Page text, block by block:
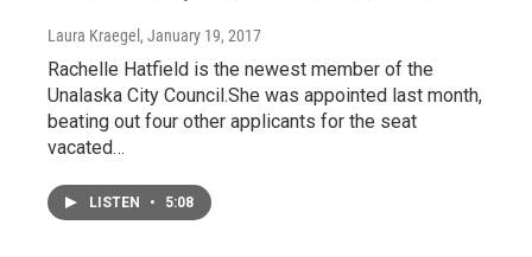
Laura Kraegel , January 19, 2017
Rachelle Hatfield is the newest member of the
Unalaska City Council.She was appointed last month,
beating out four other applicants for the seat
vacated…
LISTEN • 5:08